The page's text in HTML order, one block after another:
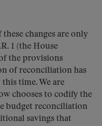
changes are only
1 (the House
the provisions
of reconciliation has
time. We are
chooses to codify the
budget reconciliation
savings that